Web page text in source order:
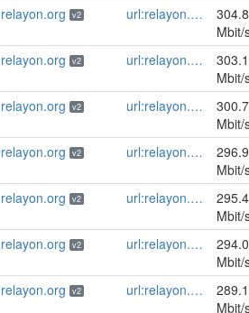
relayon.org v2 url:relayon.org proof:uri-rsa abuse:abuse[]relayon.org ciissversion:2
Mbit/
relayon.org v2 url:relayon.org proof:uri-rsa abuse:abuse[]relayon.org ciissversion:2
Mbit/
relayon.org v2 url:relayon.org proof:uri-rsa abuse:abuse[]relayon.org ciissversion:2
Mbit/
relayon.org v2 url:relayon.org proof:uri-rsa abuse:abuse[]relayon.org ciissversion:2
Mbit/
relayon.org v2 url:relayon.org proof:uri-rsa abuse:abuse[]relayon.org ciissversion:2
Mbit/
relayon.org v2 url:relayon.org proof:uri-rsa abuse:abuse[]relayon.org ciissversion:2
Mbit/
relayon.org v2 url:relayon.org proof:uri-rsa abuse:abuse[]relayon.org ciissversion:2
Mbit/